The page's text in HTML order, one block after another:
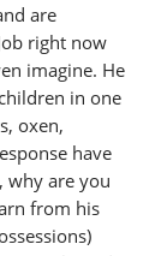
are
right now
imagine. He
in one
oxen,
have
why are you
from his